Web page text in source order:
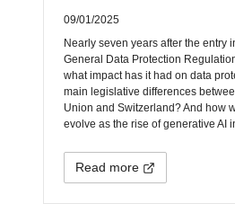
09/01/2025
Nearly seven years after the entry
General Data Protection
what impact has it had on data
main legislative differences
Union and Switzerland? And how
evolve as the rise of generative AI
Read more